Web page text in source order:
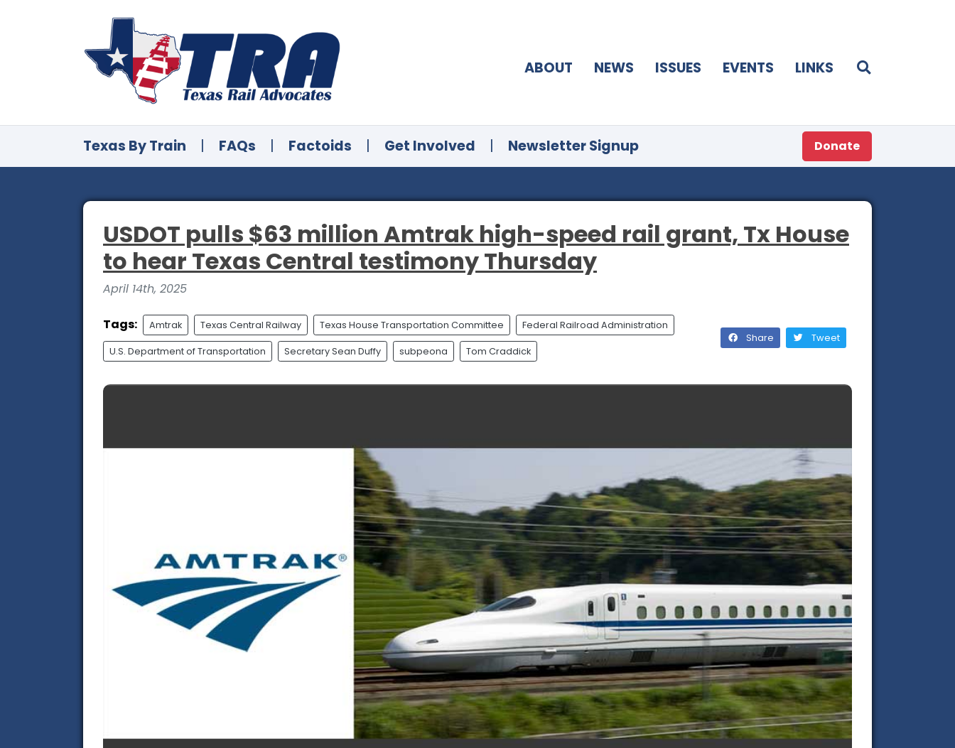
ABOUT NEWS ISSUES EVENTS LINKS
Texas By Train | FAQs | Factoids | Get Involved | Newsletter Signup Donate
USDOT pulls $63 million Amtrak high-speed rail grant, Tx House
to hear Texas Central testimony Thursday
April 14th, 2025
Tags: Amtrak Texas Central Railway Texas House Transportation Committee Federal Railroad Administration
U.S. Department of Transportation Secretary Sean Duffy subpeona Tom Craddick
Share Tweet